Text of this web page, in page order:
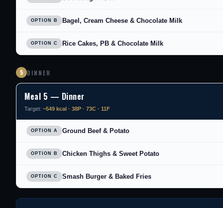
OPTION B Bagel, Cream Cheese & Chocolate Milk
OPTION C Rice Cakes, PB & Chocolate Milk
5 DINNER
Meal 5 — Dinner
Target: ~549 kcal · 38P · 73C · 11F
OPTION A Ground Beef & Potato
OPTION B Chicken Thighs & Sweet Potato
OPTION C Smash Burger & Baked Fries